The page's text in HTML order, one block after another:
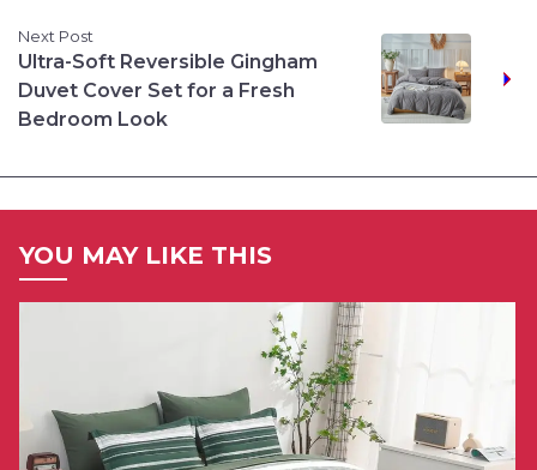
Next Post
Ultra-Soft Reversible Gingham
Duvet Cover Set for a Fresh
Bedroom Look
YOU MAY LIKE THIS